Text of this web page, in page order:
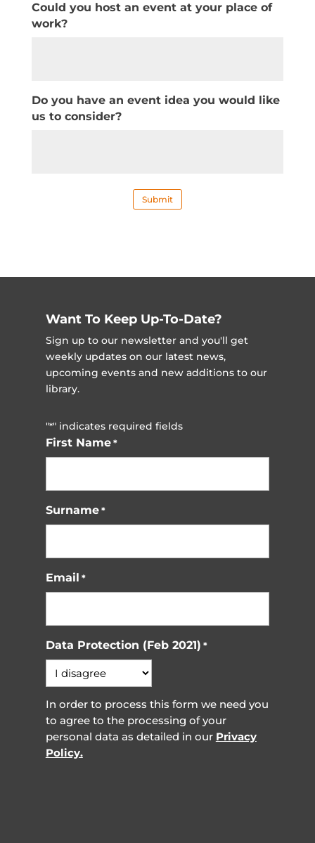
Could you host an event at your place of
work?
Do you have an event idea you would like
us to consider?
Submit
Want To Keep Up-To-Date?
Sign up to our newsletter and you'll get
weekly updates on our latest news,
upcoming events and new additions to our
library.
"*" indicates required fields
First Name *
Surname *
Email *
Data Protection (Feb 2021) *
In order to process this form we need you
to agree to the processing of your
personal data as detailed in our Privacy
Policy.